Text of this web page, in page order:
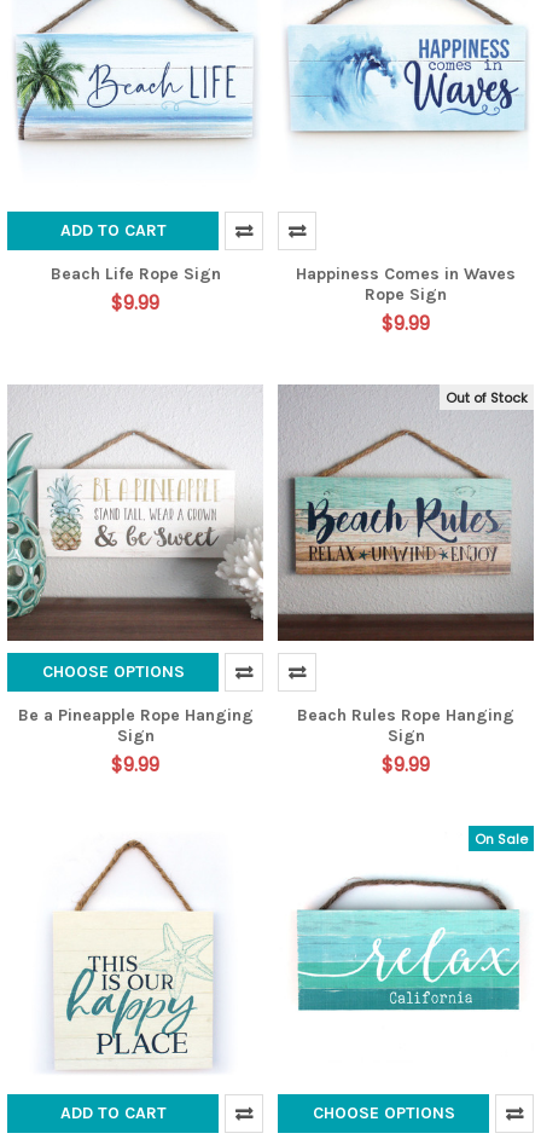
ADD TO CART
Beach Life Rope Sign
$9.99
Happiness Comes in Waves
Rope Sign
$9.99
CHOOSE OPTIONS
Be a Pineapple Rope Hanging
Sign
$9.99
Out of Stock
Beach Rules Rope Hanging
Sign
$9.99
ADD TO CART
On Sale
CHOOSE OPTIONS